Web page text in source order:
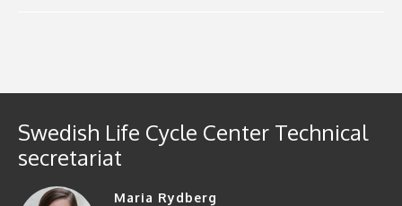
Swedish Life Cycle Center Technical
secretariat
Maria Rydberg